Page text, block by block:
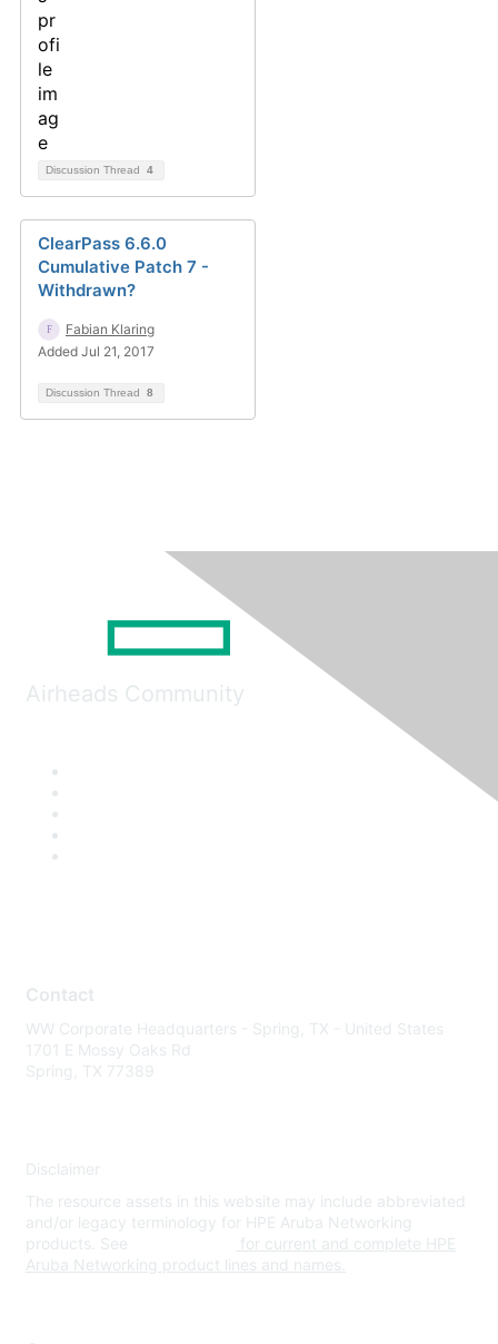
Discussion Thread 4
ClearPass 6.6.0
Cumulative Patch 7 -
Withdrawn?
Fabian Klaring
Added Jul 21, 2017
Discussion Thread 8
Airheads Community
Contact
WW Corporate Headquarters - Spring, TX - United States
1701 E Mossy Oaks Rd
Spring, TX 77389
Disclaimer
The resource assets in this website may include abbreviated
and/or legacy terminology for HPE Aruba Networking
products. See
for current and complete HPE
Aruba Networking product lines and names.